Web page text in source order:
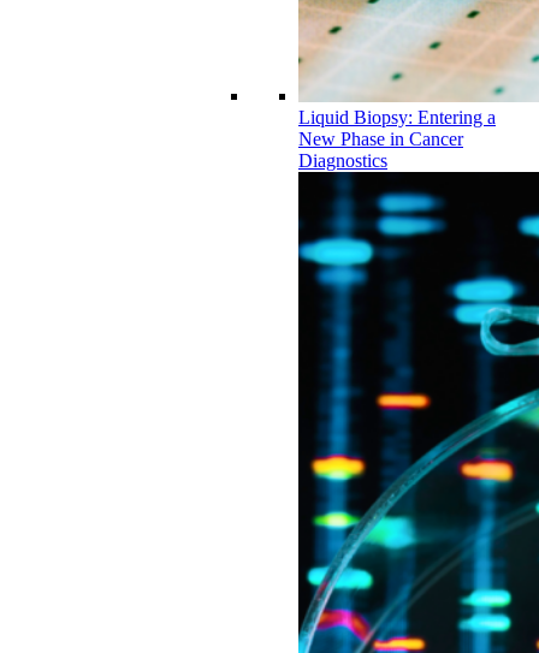
Liquid Biopsy: Entering a
New Phase in Cancer
Diagnostics